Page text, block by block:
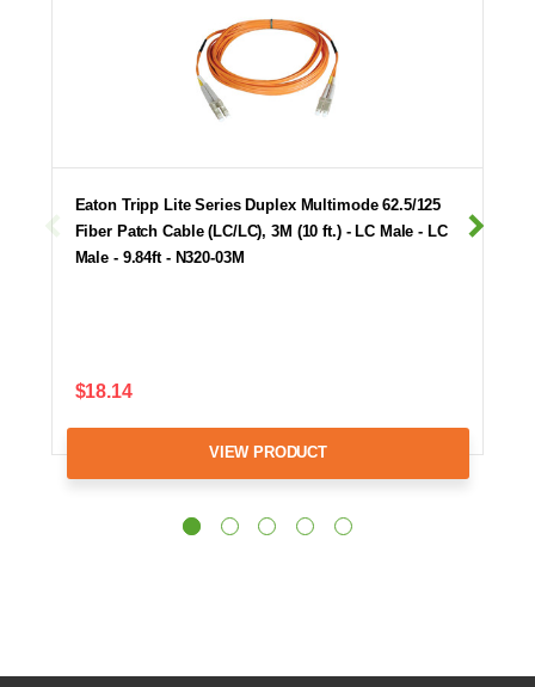
Eaton Tripp Lite Series Duplex Multimode 62.5/125
Fiber Patch Cable (LC/LC), 3M (10 ft.) - LC Male - LC
Male - 9.84ft - N320-03M
$18.14
VIEW PRODUCT